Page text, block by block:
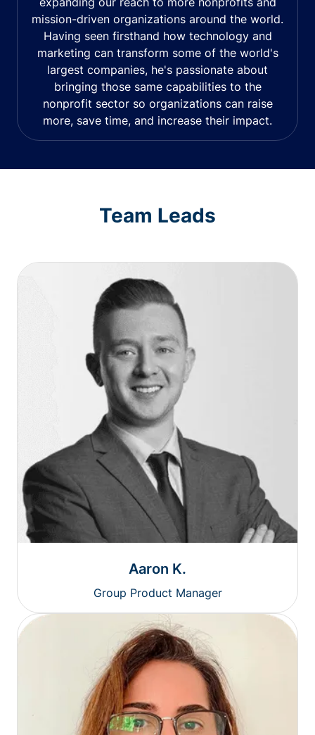
mission-driven organizations around the world.
Having seen firsthand how technology and
marketing can transform some of the world's
largest companies, he's passionate about
bringing those same capabilities to the
nonprofit sector so organizations can raise
more, save time, and increase their impact.
Team Leads
Aaron K.
Group Product Manager